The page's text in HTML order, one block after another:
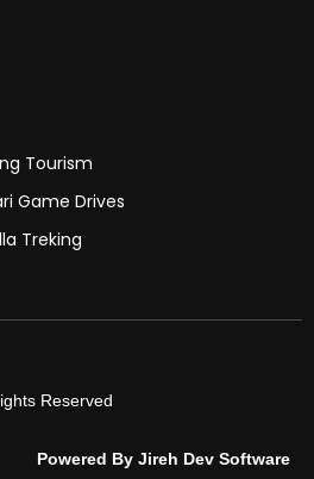
Tourism
Game Drives
Treking
Reserved
Powered By Jireh Dev Software